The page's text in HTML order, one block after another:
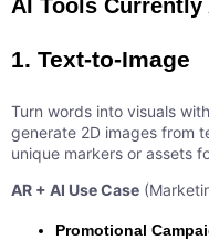
AI Tools Currently
1. Text-to-Image
Turn words into visuals
generate 2D images from
unique markers or assets
AR + AI Use Case
Promotional